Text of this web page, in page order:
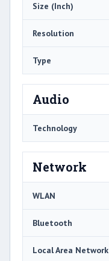
Size (Inch)
Resolution
Type
Audio
Technology
Network
WLAN
Bluetooth
Local Area Network